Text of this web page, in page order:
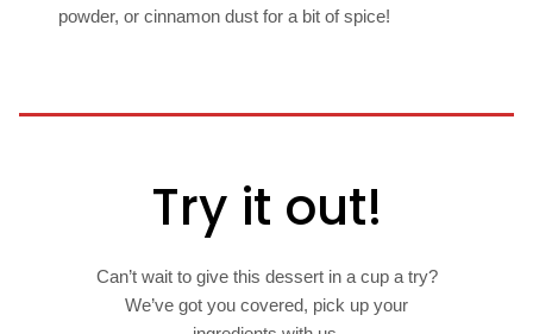
powder, or cinnamon dust for a bit of spice!
Try it out!
Can’t wait to give this dessert in a cup a try?
We’ve got you covered, pick up your